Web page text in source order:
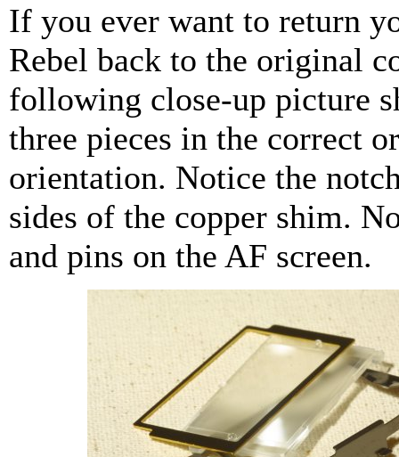
If you ever want to return
Rebel back to the original
following close-up picture
three pieces in the correct
orientation. Notice the
sides of the copper shim.
and pins on the AF screen.